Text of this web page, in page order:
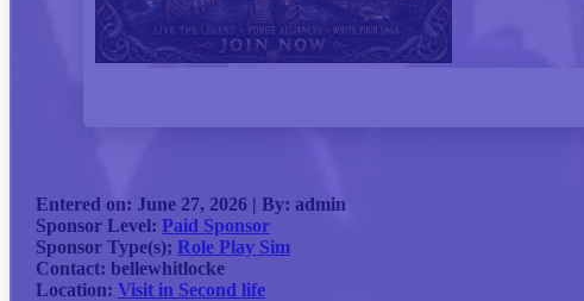
Entered on: June 27, 2026 | By: admin
Sponsor Level: Paid Sponsor
Sponsor Type(s); Role Play Sim
Contact: bellewhitlocke
Location: Visit in Second life